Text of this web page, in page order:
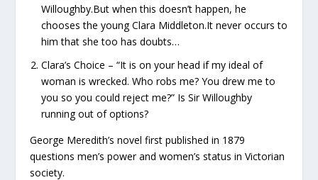
Willoughby.But when this doesn’t happen, he
chooses the young Clara Middleton.It never occurs to
him that she too has doubts…
Clara’s Choice – “It is on your head if my ideal of
woman is wrecked. Who robs me? You drew me to
you so you could reject me?” Is Sir Willoughby
running out of options?
George Meredith’s novel first published in 1879
questions men’s power and women’s status in Victorian
society.